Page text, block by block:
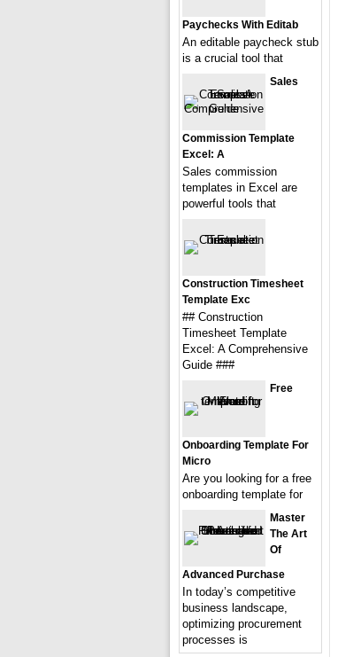
Paychecks With Editab
An editable paycheck stub
is a crucial tool that
Sales
Commission Template
Excel: A
Sales commission
templates in Excel are
powerful tools that
Construction Timesheet
Template Exc
## Construction
Timesheet Template
Excel: A Comprehensive
Guide ###
Free
Onboarding Template For
Micro
Are you looking for a free
onboarding template for
Master
The Art
Of
Advanced Purchase
In today’s competitive
business landscape,
optimizing procurement
processes is